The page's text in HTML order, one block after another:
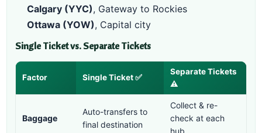
Calgary (YYC), Gateway to Rockies
Ottawa (YOW), Capital city
Single Ticket vs. Separate Tickets
Factor Single Ticket ✅
Separate Tickets
⚠️
Baggage
Auto-transfers to
final destination
Collect & re-
check at each